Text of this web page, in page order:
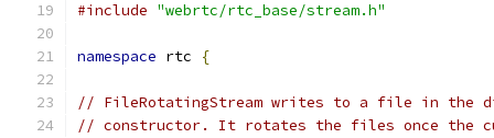
#include "webrtc/rtc_base/stream.h"
namespace rtc {
// FileRotatingStream writes to a file in the
// constructor. It rotates the files once the